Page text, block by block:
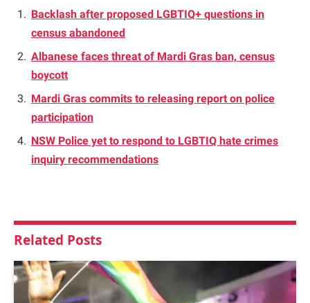
Backlash after proposed LGBTIQ+ questions in
census abandoned
Albanese faces threat of Mardi Gras ban, census
boycott
Mardi Gras commits to releasing report on police
participation
NSW Police yet to respond to LGBTIQ hate crimes
inquiry recommendations
Related Posts